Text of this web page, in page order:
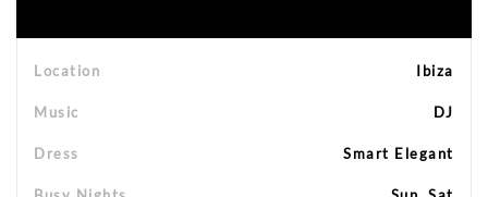
Location Ibiza
Music DJ
Dress Smart Elegant